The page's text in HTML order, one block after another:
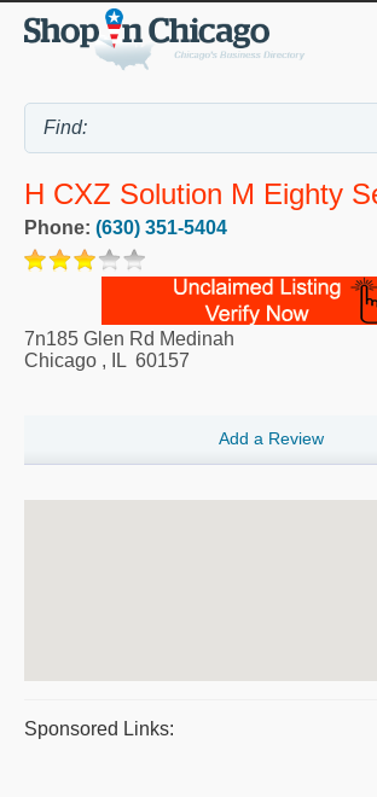
H CXZ Solution M Eighty
Phone: (630) 351-5404
7n185 Glen Rd Medinah
Chicago , IL 60157
Add a Review
Sponsored Links: